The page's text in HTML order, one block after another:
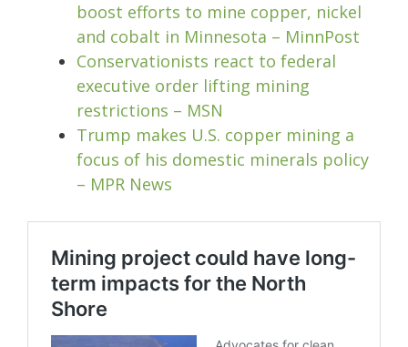
boost efforts to mine copper, nickel
and cobalt in Minnesota – MinnPost
Conservationists react to federal
executive order lifting mining
restrictions – MSN
Trump makes U.S. copper mining a
focus of his domestic minerals policy
– MPR News